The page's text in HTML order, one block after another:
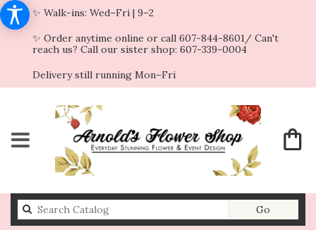
✨ Walk-ins: Wed–Fri | 9–2
✨ Order anytime online or call 607-844-8601/ Can't
reach us? Call our sister shop: 607-339-0004
Delivery still running Mon–Fri
Go
catalog